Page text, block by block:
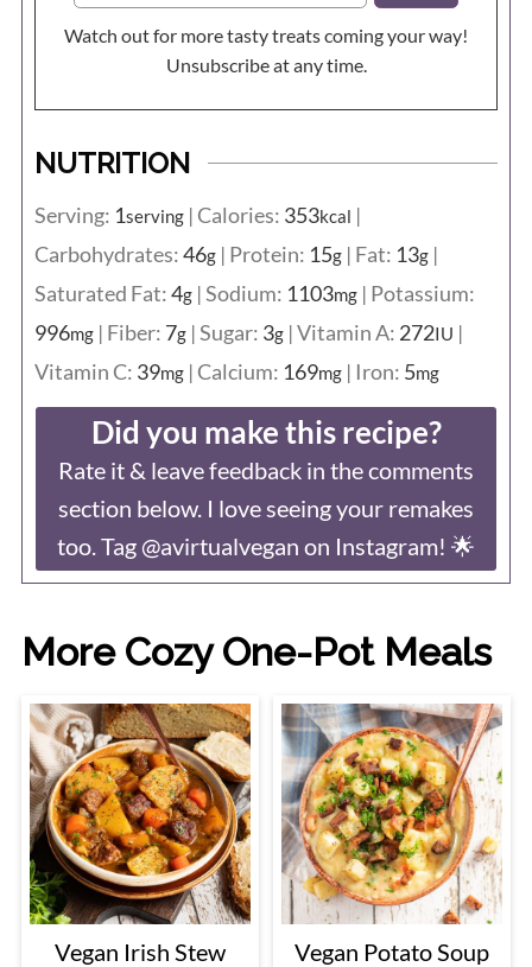
Watch out for more tasty treats coming your way!
Unsubscribe at any time.
NUTRITION
Serving: 1serving| Calories: 353kcal |
Carbohydrates:46g| Protein: 15g| Fat: 13g|
Saturated Fat:4g|Sodium: 1103mg| Potassium:
996mg| Fiber: 7g|Sugar: 3g|Vitamin A: 272IU |
Vitamin C: 39mg| Calcium: 169mg| Iron: 5mg
Did you make this recipe?
Rate it & leave feedback in the comments
section below. I love seeing your remakes
too. Tag @avirtualvegan on Instagram! 🌟
More Cozy One-Pot Meals
Vegan Irish Stew Vegan Potato Soup